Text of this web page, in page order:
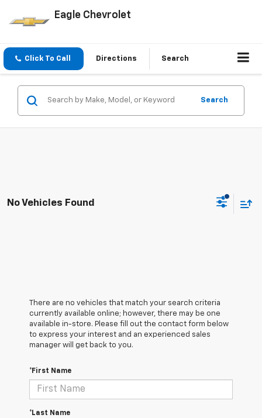
Eagle Chevrolet
Click To Call Directions Search
Search
No Vehicles Found
There are no vehicles that match your search criteria
currently available online; however, there may be one
available in-store. Please fill out the contact form below
to express your interest and an experienced sales
manager will get back to you.
*First Name
*Last Name